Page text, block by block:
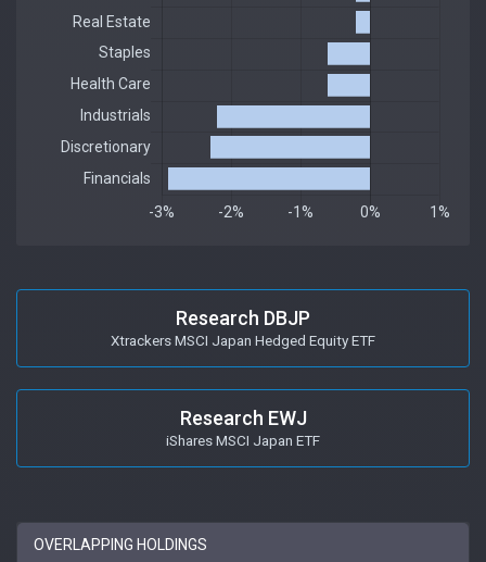
Research DBJP
Xtrackers MSCI Japan Hedged Equity ETF
Research EWJ
iShares MSCI Japan ETF
OVERLAPPING HOLDINGS